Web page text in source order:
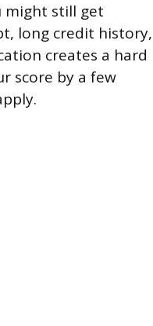
might still get
long credit history,
creates a hard
score by a few